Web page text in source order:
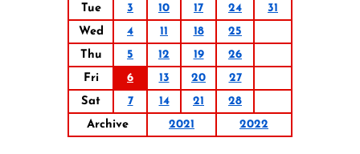
Tue
3 10 17 24
31
Wed
4 11 18
25
Thu
5 12 19
26
Fri
6 13 20
27
Sat
7 14 21
28
Archive
2021 2022